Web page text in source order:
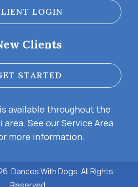
LOGIN
Clients
STARTED
available throughout the
area. See ourService Area
more information.
Dances With Dogs. All Rights